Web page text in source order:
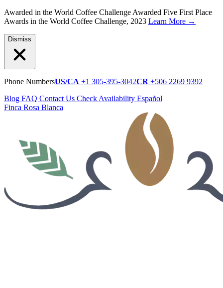
Awarded in the World Coffee Challenge Awarded Five First Place
Awards in the World Coffee Challenge, 2023 Learn More →
Dismiss
Phone NumbersUS/CA +1 305-395-3042CR +506 2269 9392
Blog FAQ Contact Us Check Availability Español
Finca Rosa Blanca